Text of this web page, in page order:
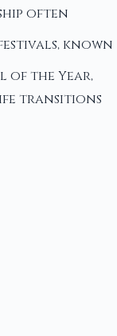
often
known
of the Year,
transitions